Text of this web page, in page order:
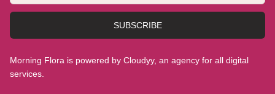
SUBSCRIBE
Morning Flora is powered by Cloudyy, an agency for all digital
services.